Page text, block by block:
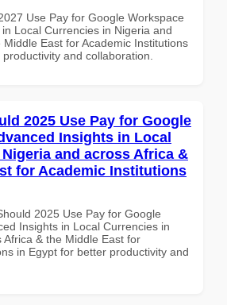
Use Pay for Google Workspace
Local Currencies in Nigeria and
Middle East for Academic Institutions
and collaboration.
2025 Use Pay for Google
Insights in Local
and across Africa &
for Academic Institutions
2025 Use Pay for Google
Insights in Local Currencies in
Africa & the Middle East for
in Egypt for better productivity and